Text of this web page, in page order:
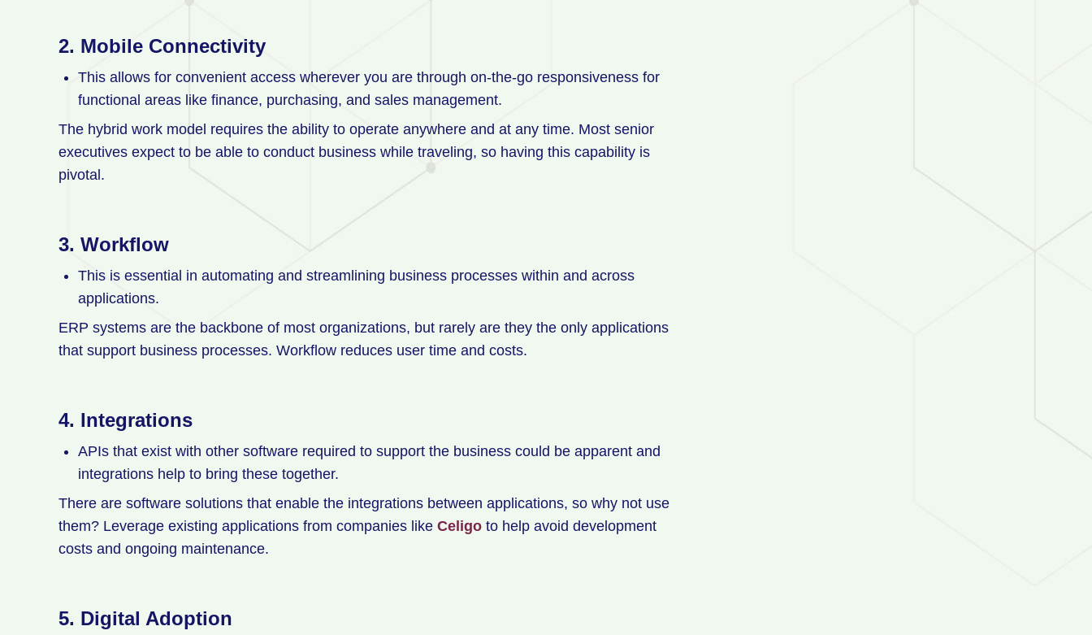
2. Mobile Connectivity
This allows for convenient access wherever you are through on-the-go responsiveness for
functional areas like finance, purchasing, and sales management.
The hybrid work model requires the ability to operate anywhere and at any time. Most senior
executives expect to be able to conduct business while traveling, so having this capability is
pivotal.
3. Workflow
This is essential in automating and streamlining business processes within and across
applications.
ERP systems are the backbone of most organizations, but rarely are they the only applications
that support business processes. Workflow reduces user time and costs.
4. Integrations
APIs that exist with other software required to support the business could be apparent and
integrations help to bring these together.
There are software solutions that enable the integrations between applications, so why not use
them? Leverage existing applications from companies like Celigo to help avoid development
costs and ongoing maintenance.
5. Digital Adoption